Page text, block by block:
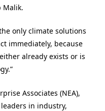
Malik.
only climate solutions
immediately, because
already exists or is
Associates (NEA),
in industry,